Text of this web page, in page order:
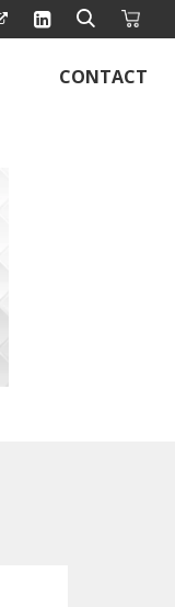
CONTACT